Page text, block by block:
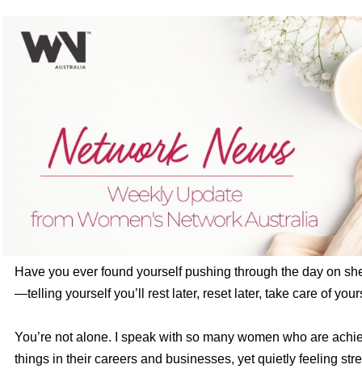
Have you ever found yourself pushing through the day on
—telling yourself you’ll rest later, reset later, take care of
You’re not alone. I speak with so many women who are
things in their careers and businesses, yet quietly feeling